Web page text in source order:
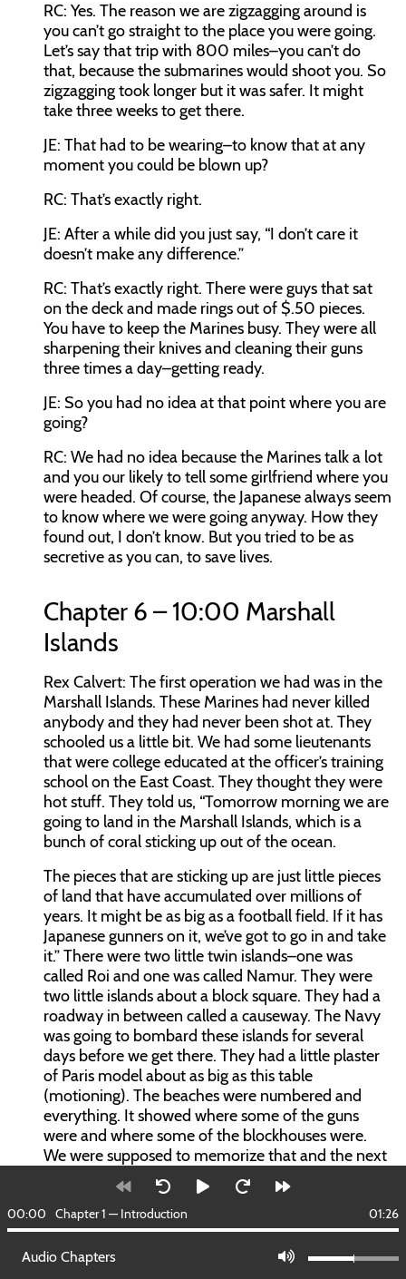
00:00 Chapter 1 — Introduction 01:26
Audio Chapters
RC: Yes. The reason we are zigzagging around is
you can’t go straight to the place you were going.
Let’s say that trip with 800 miles–you can’t do
that, because the submarines would shoot you. So
zigzagging took longer but it was safer. It might
take three weeks to get there.
JE: That had to be wearing–to know that at any
moment you could be blown up?
RC: That’s exactly right.
JE: After a while did you just say, “I don’t care it
doesn’t make any difference.”
RC: That’s exactly right. There were guys that sat
on the deck and made rings out of $.50 pieces.
You have to keep the Marines busy. They were all
sharpening their knives and cleaning their guns
three times a day–getting ready.
JE: So you had no idea at that point where you are
going?
RC: We had no idea because the Marines talk a lot
and you our likely to tell some girlfriend where you
were headed. Of course, the Japanese always seem
to know where we were going anyway. How they
found out, I don’t know. But you tried to be as
secretive as you can, to save lives.
Chapter 6 – 10:00 Marshall
Islands
Rex Calvert: The first operation we had was in the
Marshall Islands. These Marines had never killed
anybody and they had never been shot at. They
schooled us a little bit. We had some lieutenants
that were college educated at the officer’s training
school on the East Coast. They thought they were
hot stuff. They told us, “Tomorrow morning we are
going to land in the Marshall Islands, which is a
bunch of coral sticking up out of the ocean.
The pieces that are sticking up are just little pieces
of land that have accumulated over millions of
years. It might be as big as a football field. If it has
Japanese gunners on it, we’ve got to go in and take
it.” There were two little twin islands–one was
called Roi and one was called Namur. They were
two little islands about a block square. They had a
roadway in between called a causeway. The Navy
was going to bombard these islands for several
days before we get there. They had a little plaster
of Paris model about as big as this table
(motioning). The beaches were numbered and
everything. It showed where some of the guns
were and where some of the blockhouses were.
We were supposed to memorize that and the next
day at 2:30am they were going to wake us up and
tell us to get our gear on, issue us ammunition and
we were to land on those two little islands. We
had 800 ships. It looked like the whole U.S. Navy.
We were important, but we didn’t know it–but you